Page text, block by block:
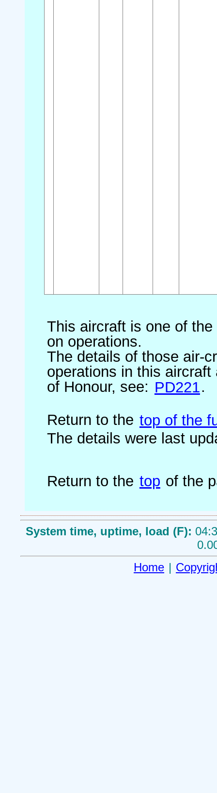
This aircraft is one of
on operations.
The details of those air-
operations in this
of Honour, see: PD221.
Return to the top of the
The details were last
Return to the top of the
System time, uptime, load (F):
Home |